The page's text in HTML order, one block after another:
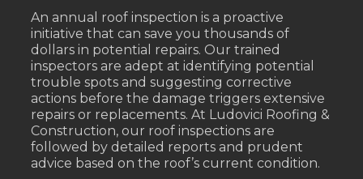
An annual roof inspection is a proactive
initiative that can save you thousands of
dollars in potential repairs. Our trained
inspectors are adept at identifying potential
trouble spots and suggesting corrective
actions before the damage triggers extensive
repairs or replacements. At Ludovici Roofing &
Construction, our roof inspections are
followed by detailed reports and prudent
advice based on the roof’s current condition.